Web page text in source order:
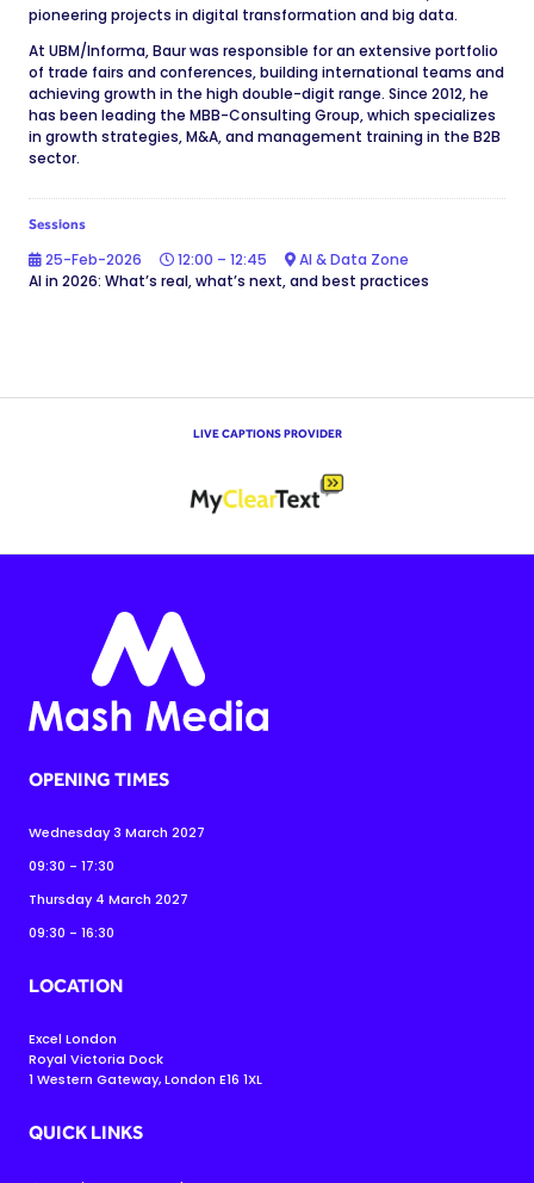
pioneering projects in digital transformation and big data.
At UBM/Informa, Baur was responsible for an extensive portfolio
of trade fairs and conferences, building international teams and
achieving growth in the high double-digit range. Since 2012, he
has been leading the MBB-Consulting Group, which specializes
in growth strategies, M&A, and management training in the B2B
sector.
Sessions
25-Feb-2026 12:00 – 12:45
AI & Data Zone
AI in 2026: What’s real, what’s next, and best practices
LIVE CAPTIONS PROVIDER
OPENING TIMES
Wednesday 3 March 2027
09:30 - 17:30
Thursday 4 March 2027
09:30 - 16:30
LOCATION
Excel London
Royal Victoria Dock
1 Western Gateway, London E16 1XL
QUICK LINKS